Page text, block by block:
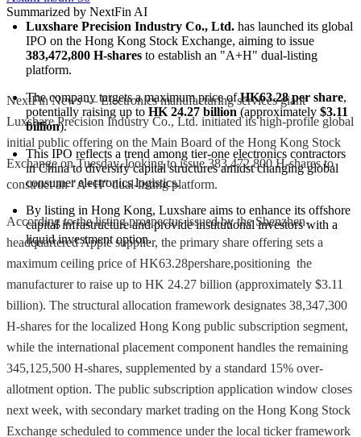
Summarized by NextFin AI
Luxshare Precision Industry Co., Ltd. has launched its global
383,472,800 H-shares to establish an "A+H" dual-listing
platform.
The company targets a maximum price of HK63.28 per share,
potentially raising up to HK 24.27 billion (approximately $3.11
billion).
This IPO reflects a trend among tier-one electronics contractors
in China to diversify capital structures amidst changing global
consumer electronics logistics.
By listing in Hong Kong, Luxshare aims to enhance its offshore
capital infrastructure and provide institutional investors with a
liquid investment option.
NextFin News — Electronics manufacturing services giant
Luxshare Precision Industry Co., Ltd. initiated its high-profile global
initial public offering on the Main Board of the Hong Kong Stock
Exchange on Tuesday, looking to issue 383,472,800 H-shares to
construct an "A+H" dual-listing platform.
According to the listing prospectus issued by the Shenzhen-
headquartered Apple supplier, the primary share offering sets a
maximum ceiling price of HK63.28pershare,positioning the
manufacturer to raise up to HK 24.27 billion (approximately $3.11
billion). The structural allocation framework designates 38,347,300
H-shares for the localized Hong Kong public subscription segment,
while the international placement component handles the remaining
345,125,500 H-shares, supplemented by a standard 15% over-
allotment option. The public subscription application window closes
next week, with secondary market trading on the Hong Kong Stock
Exchange scheduled to commence under the local ticker framework